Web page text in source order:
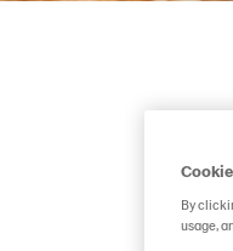
By
usage,